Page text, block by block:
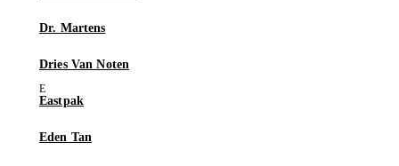
Dr. Martens
Dries Van Noten
Eastpak
Eden Tan